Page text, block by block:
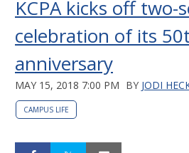
KCPA kicks off two-
celebration of its
anniversary
MAY 15, 2018 7:00 PM BY JODI
CAMPUS LIFE